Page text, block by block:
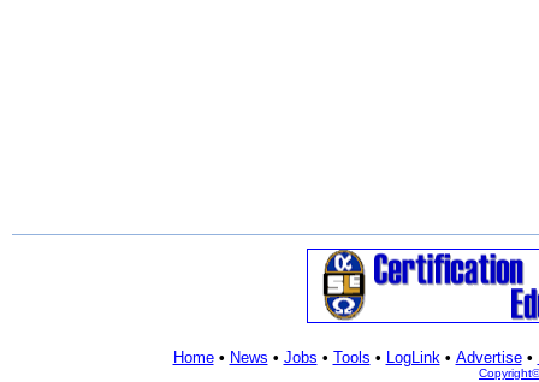
Home• News • Jobs • Tools • LogLink• Advertise•
Copyright©